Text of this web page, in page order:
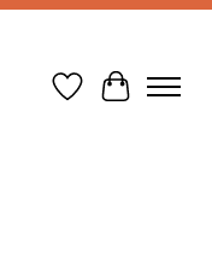
Wish List
Cart